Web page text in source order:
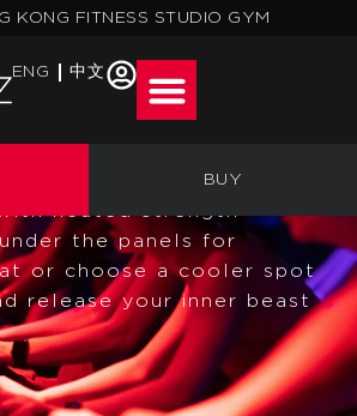
KONG FITNESS STUDIO GYM
ENG 中文
BUY
the panels for
or choose a cooler spot
release your inner beast